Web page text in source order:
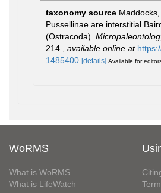
taxonomy source Maddocks,
Pussellinae are interstitial
(Ostracoda).
214.
available online at
1485400 [details] Available for
WoRMS
What is WoRMS
What is LifeWatch